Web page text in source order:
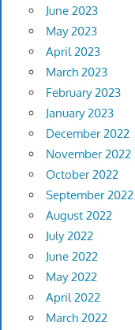
June 2023
May 2023
April 2023
March 2023
February 2023
January 2023
December 2022
November 2022
October 2022
September 2022
August 2022
July 2022
June 2022
May 2022
April 2022
March 2022